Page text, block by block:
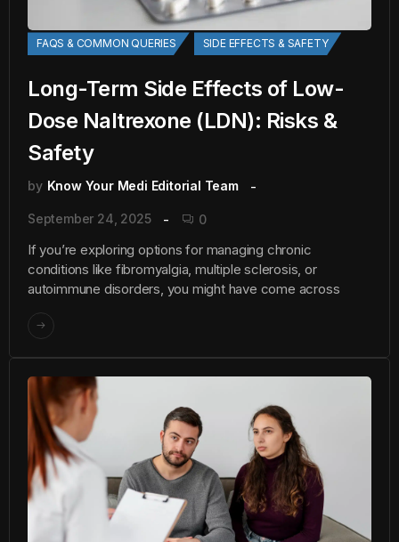
FAQS & COMMON QUERIES SIDE EFFECTS & SAFETY
Long-Term Side Effects of Low-
Dose Naltrexone (LDN): Risks &
Safety
by Know Your Medi Editorial Team
September 24, 2025 0
If you’re exploring options for managing chronic
conditions like fibromyalgia, multiple sclerosis, or
autoimmune disorders, you might have come across